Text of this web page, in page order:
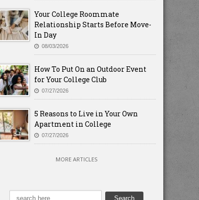
Your College Roommate
Relationship Starts Before Move-
In Day
08/03/2026
How To Put On an Outdoor Event
for Your College Club
07/27/2026
5 Reasons to Live in Your Own
Apartment in College
07/27/2026
MORE ARTICLES